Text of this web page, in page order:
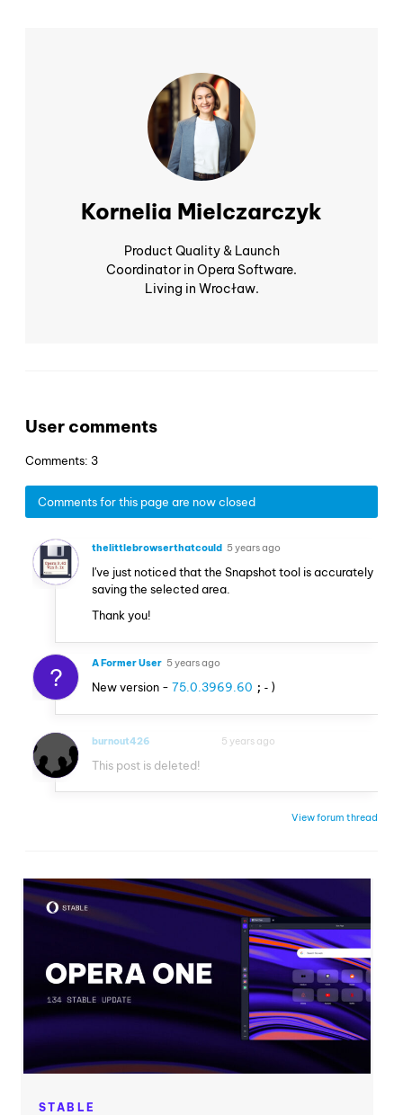
Kornelia Mielczarczyk
Product Quality & Launch
Coordinator in Opera Software.
Living in Wrocław.
User comments
Comments: 3
Comments for this page are now closed
thelittlebrowserthatcould 5 years ago
I've just noticed that the Snapshot tool is accurately
saving the selected area.
Thank you!
? A Former User 5 years ago
New version - 75.0.3969.60 ;-)
burnout426 5 years ago
This post is deleted!
View forum thread
STABLE